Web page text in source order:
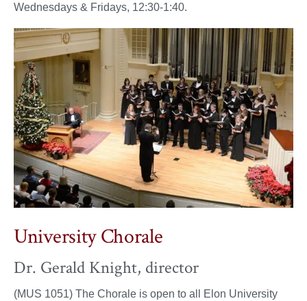
Wednesdays & Fridays, 12:30-1:40.
University Chorale
Dr. Gerald Knight, director
(MUS 1051) The Chorale is open to all Elon University